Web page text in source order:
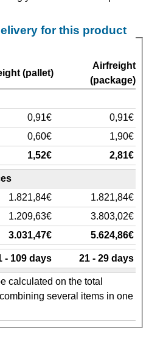
for this product
(pallet)
Airfreight
(package)
0,91€
0,91€
0,60€
1,90€
1,52€ 2,81€
1.821,84€
1.821,84€
1.209,63€
3.803,02€
3.031,47€ 5.624,86€
- 109 days 21 - 29 days
calculated on the total
several items in one